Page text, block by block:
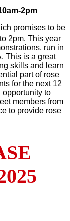
2pm
promises to be
2pm. This year
run in
This is a great
skills and learn
part of rose
for the next 12
opportunity to
members from
to provide rose